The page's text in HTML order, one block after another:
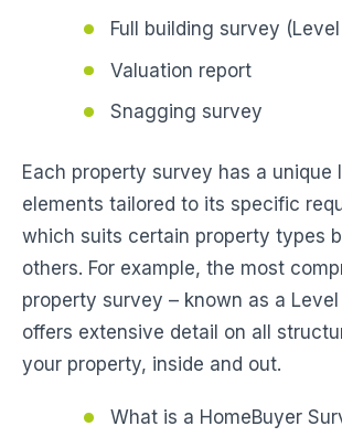
Full building survey
Valuation report
Snagging survey
Each property survey has a unique
elements tailored to its specific
which suits certain property types
others. For example, the most
property survey – known as a
offers extensive detail on all
your property, inside and out.
What is a HomeBuyer